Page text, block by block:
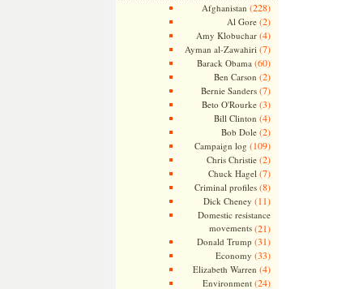
Afghanistan (228)
Al Gore(2)
Amy Klobuchar(4)
Ayman al-Zawahiri (7)
Barack Obama (60)
Ben Carson (2)
Bernie Sanders(7)
Beto O'Rourke(3)
Bill Clinton (4)
Bob Dole(2)
Campaign log (109)
Chris Christie(2)
Chuck Hagel (7)
Criminal profiles(8)
Dick Cheney (11)
Domestic resistance
movements(21)
Donald Trump (31)
Economy (33)
Elizabeth Warren (4)
Environment(24)